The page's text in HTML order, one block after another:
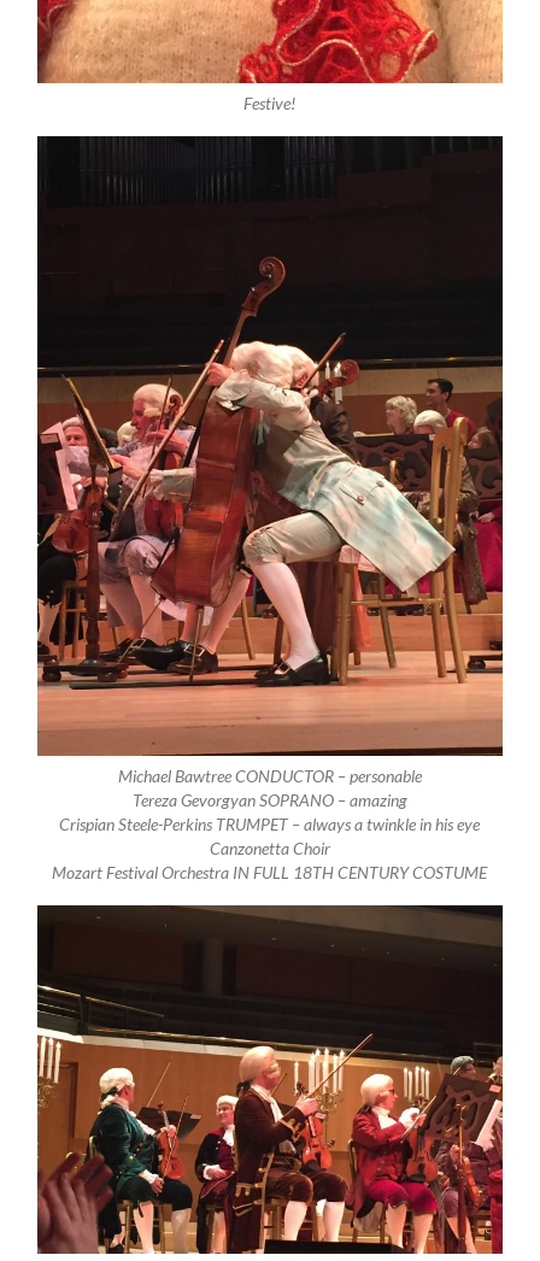
Festive!
Michael BawtreeCONDUCTOR – personable
Tereza GevorgyanSOPRANO – amazing
Crispian Steele-Perkins TRUMPET – always a twinkle in his eye
Canzonetta Choir
Mozart Festival Orchestra IN FULL 18TH CENTURY COSTUME